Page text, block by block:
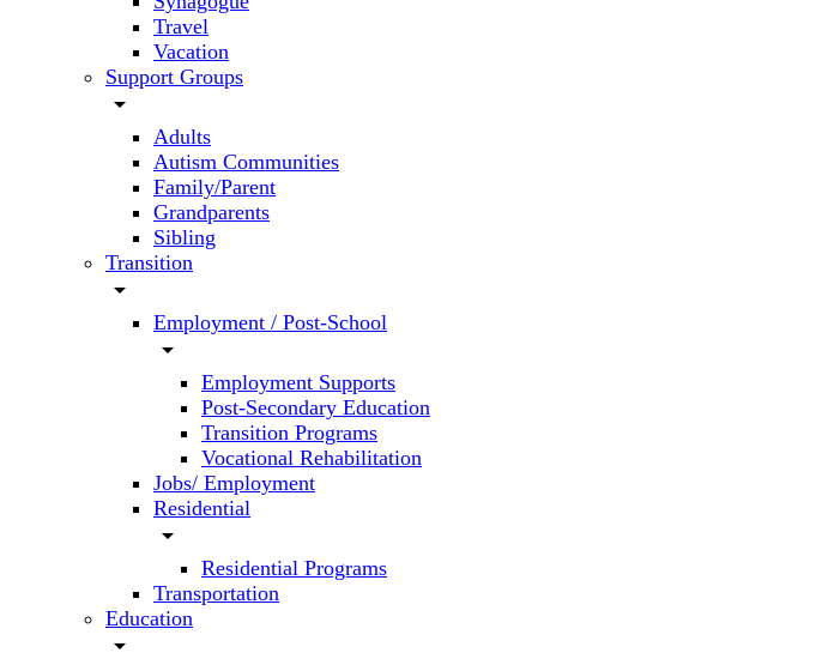
Travel
Vacation
Support Groups
arrow_drop_down
Adults
Autism Communities
Family/Parent
Grandparents
Sibling
Transition
arrow_drop_down
Employment / Post-School
arrow_drop_down
Employment Supports
Post-Secondary Education
Transition Programs
Vocational Rehabilitation
Jobs/ Employment
Residential
arrow_drop_down
Residential Programs
Transportation
Education
arrow_drop_down